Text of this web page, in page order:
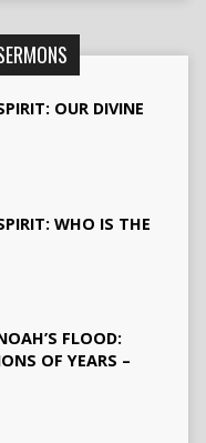
OUR DIVINE
WHO IS THE
FLOOD:
OF YEARS –